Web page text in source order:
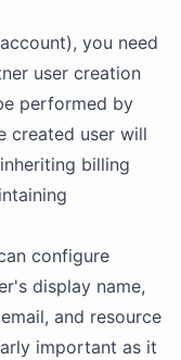
you need
user creation
performed by
created user will
billing
configure
display name,
and resource
important as it